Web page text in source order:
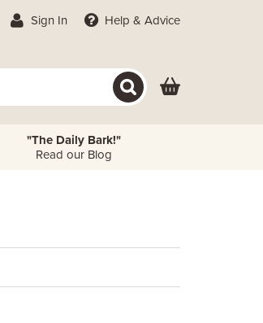
Sign In Help & Advice
"The Daily Bark!"
Read our Blog